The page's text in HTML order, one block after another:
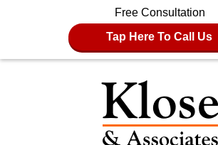
Free Consultation
Tap Here To Call Us